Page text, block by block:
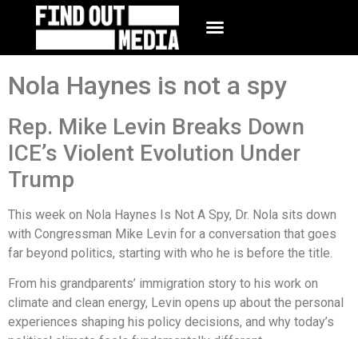
Nola Haynes is not a spy
Rep. Mike Levin Breaks Down
ICE’s Violent Evolution Under
Trump
This week on Nola Haynes Is Not A Spy, Dr. Nola sits down
with Congressman Mike Levin for a conversation that goes
far beyond politics, starting with who he is before the title.
From his grandparents’ immigration story to his work on
climate and clean energy, Levin opens up about the personal
experiences shaping his policy decisions, and why today’s